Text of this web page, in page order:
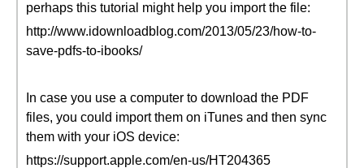
perhaps this tutorial might help you import the file:
http://www.idownloadblog.com/2013/05/23/how-to-
save-pdfs-to-ibooks/
In case you use a computer to download the PDF
files, you could import them on iTunes and then sync
them with your iOS device:
https://support.apple.com/en-us/HT204365